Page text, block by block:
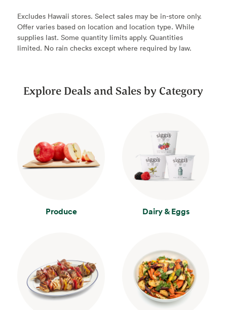
Excludes Hawaii stores. Select sales may be in-store only.
Offer varies based on location and location type. While
supplies last. Some quantity limits apply. Quantities
limited. No rain checks except where required by law.
Explore Deals and Sales by Category
Produce Dairy & Eggs